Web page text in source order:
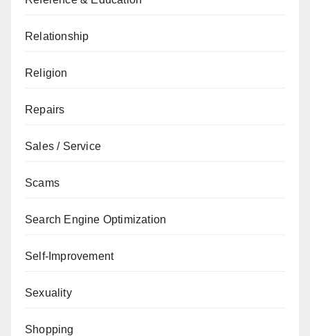
Relationship
Religion
Repairs
Sales / Service
Scams
Search Engine Optimization
Self-Improvement
Sexuality
Shopping